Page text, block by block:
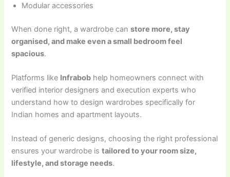
Modular accessories
When done right, a wardrobe canstore more, stay
organised, and make even a small bedroom feel
spacious.
Platforms like Infrabob help homeowners connect with
verified interior designers and execution experts who
understand how to design wardrobes specifically for
Indian homes and apartment layouts.
Instead of generic designs, choosing the right professional
ensures your wardrobe istailored to your room size,
lifestyle, and storage needs.